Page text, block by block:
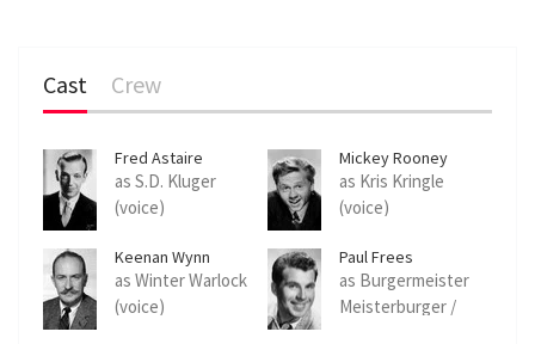
Cast Crew
Fred Astaire
as S.D. Kluger
(voice)
Mickey Rooney
as Kris Kringle
(voice)
Keenan Wynn
as Winter Warlock
(voice)
Paul Frees
as Burgermeister
Meisterburger /